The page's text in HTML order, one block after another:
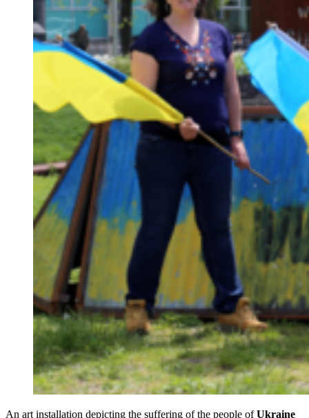
An art installation depicting the suffering of the people ofUkraine